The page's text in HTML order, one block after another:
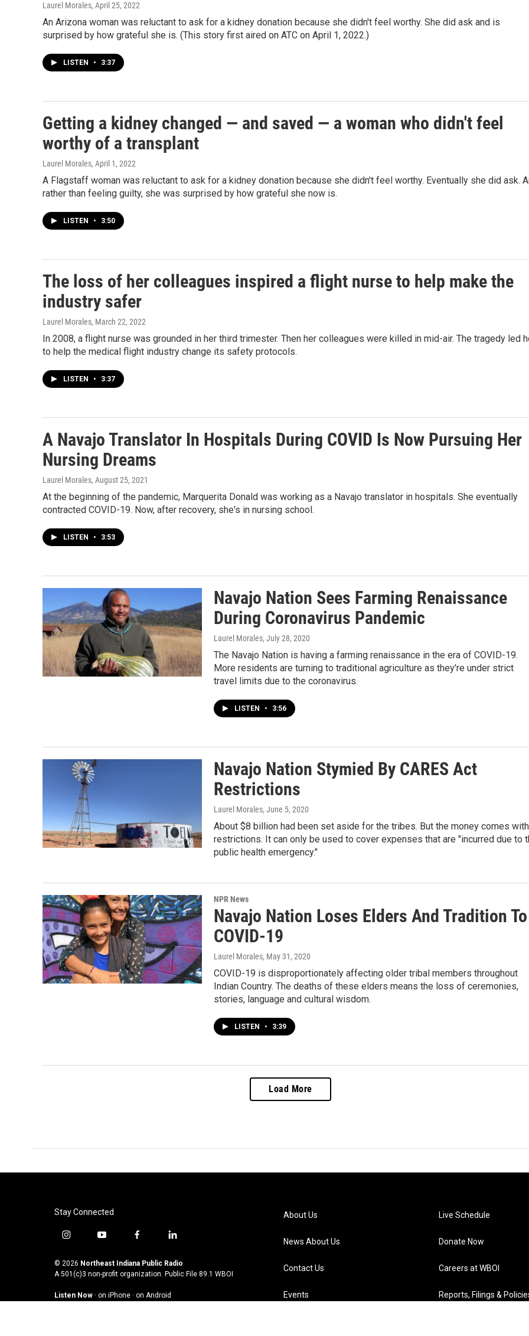
Laurel Morales, April 25, 2022
An Arizona woman was reluctant to ask for a kidney donation because she didn't feel worthy. She did ask and is
surprised by how grateful she is. (This story first aired on ATC on April 1, 2022.)
LISTEN • 3:37
Getting a kidney changed — and saved — a woman who didn't feel
worthy of a transplant
Laurel Morales, April 1, 2022
A Flagstaff woman was reluctant to ask for a kidney donation because she didn't feel worthy. Eventually she did ask.
rather than feeling guilty, she was surprised by how grateful she now is.
LISTEN • 3:50
The loss of her colleagues inspired a flight nurse to help make the
industry safer
Laurel Morales, March 22, 2022
In 2008, a flight nurse was grounded in her third trimester. Then her colleagues were killed in mid-air. The tragedy led
to help the medical flight industry change its safety protocols.
LISTEN • 3:37
A Navajo Translator In Hospitals During COVID Is Now Pursuing Her
Nursing Dreams
Laurel Morales, August 25, 2021
At the beginning of the pandemic, Marquerita Donald was working as a Navajo translator in hospitals. She eventually
contracted COVID-19. Now, after recovery, she's in nursing school.
LISTEN • 3:53
Navajo Nation Sees Farming Renaissance
During Coronavirus Pandemic
Laurel Morales, July 28, 2020
The Navajo Nation is having a farming renaissance in the era of COVID-19.
More residents are turning to traditional agriculture as they're under strict
travel limits due to the coronavirus.
LISTEN • 3:56
Navajo Nation Stymied By CARES Act
Restrictions
Laurel Morales, June 5, 2020
About $8 billion had been set aside for the tribes. But the money comes with
restrictions. It can only be used to cover expenses that are "incurred due to
public health emergency."
NPR News
Navajo Nation Loses Elders And Tradition To
COVID-19
Laurel Morales, May 31, 2020
COVID-19 is disproportionately affecting older tribal members throughout
Indian Country. The deaths of these elders means the loss of ceremonies,
stories, language and cultural wisdom.
LISTEN • 3:39
Load More
Stay Connected
i
s
t
g
y
u
t
b
f
c
e
o
l
n
k
d
© 2026 Northeast Indiana Public Radio
A 501(c)3 non-profit organization. Public File 89.1 WBOI
Listen Now · on iPhone · on Android
About Us
News About Us
Contact Us
Events
Live Schedule
Donate Now
Careers at WBOI
Reports, Filings &